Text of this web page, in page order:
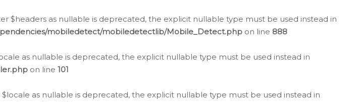
$headers as nullable is deprecated, the explicit nullable type must be used instead in
mobiledetect/mobiledetectlib/Mobile_Detect.php on line 888
as nullable is deprecated, the explicit nullable type must be used instead in
on line 101
as nullable is deprecated, the explicit nullable type must be used instead in